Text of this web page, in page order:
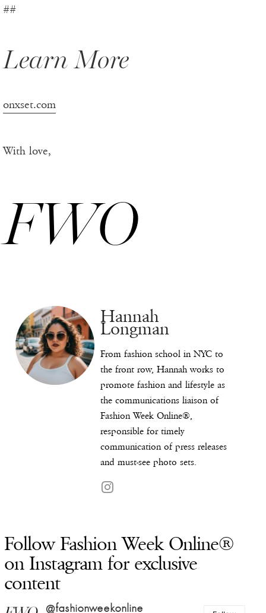
##
Learn More
onxset.com
With love,
FWO
Hannah
Longman
From fashion school in NYC to
the front row, Hannah works to
promote fashion and lifestyle as
the communications liaison of
Fashion Week Online®,
responsible for timely
communication of press releases
and must-see photo sets.
Follow Fashion Week Online®
on Instagram for exclusive
content
@fashionweekonline